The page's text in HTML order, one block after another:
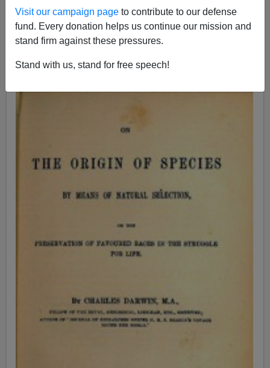
Visit our campaign page to contribute to our defense
fund. Every donation helps us continue our mission and
stand firm against these pressures.
Stand with us, stand for free speech!
[Adapted from the latest Radio Derb
, now available
exclusively on VDARE.com.]
I'm a race realist. What does that mean?
It means I don't doubt
that race is a real and important